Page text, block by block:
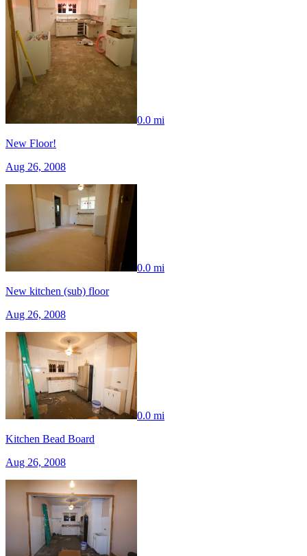
0.0 mi
New Floor!
Aug 26, 2008
0.0 mi
New kitchen (sub) floor
Aug 26, 2008
0.0 mi
Kitchen Bead Board
Aug 26, 2008